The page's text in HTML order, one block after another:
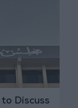
Discuss